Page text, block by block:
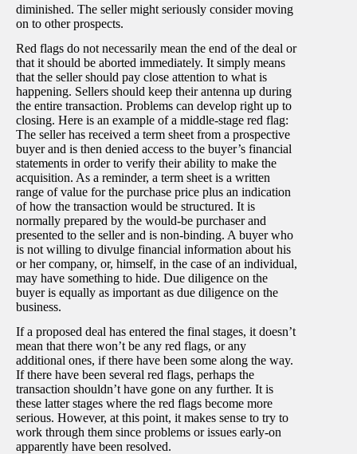
diminished. The seller might seriously consider moving
on to other prospects.
Red flags do not necessarily mean the end of the deal or
that it should be aborted immediately. It simply means
that the seller should pay close attention to what is
happening. Sellers should keep their antenna up during
the entire transaction. Problems can develop right up to
closing. Here is an example of a middle-stage red flag:
The seller has received a term sheet from a prospective
buyer and is then denied access to the buyer’s financial
statements in order to verify their ability to make the
acquisition. As a reminder, a term sheet is a written
range of value for the purchase price plus an indication
of how the transaction would be structured. It is
normally prepared by the would-be purchaser and
presented to the seller and is non-binding. A buyer who
is not willing to divulge financial information about his
or her company, or, himself, in the case of an individual,
may have something to hide. Due diligence on the
buyer is equally as important as due diligence on the
business.
If a proposed deal has entered the final stages, it doesn’t
mean that there won’t be any red flags, or any
additional ones, if there have been some along the way.
If there have been several red flags, perhaps the
transaction shouldn’t have gone on any further. It is
these latter stages where the red flags become more
serious. However, at this point, it makes sense to try to
work through them since problems or issues early-on
apparently have been resolved.